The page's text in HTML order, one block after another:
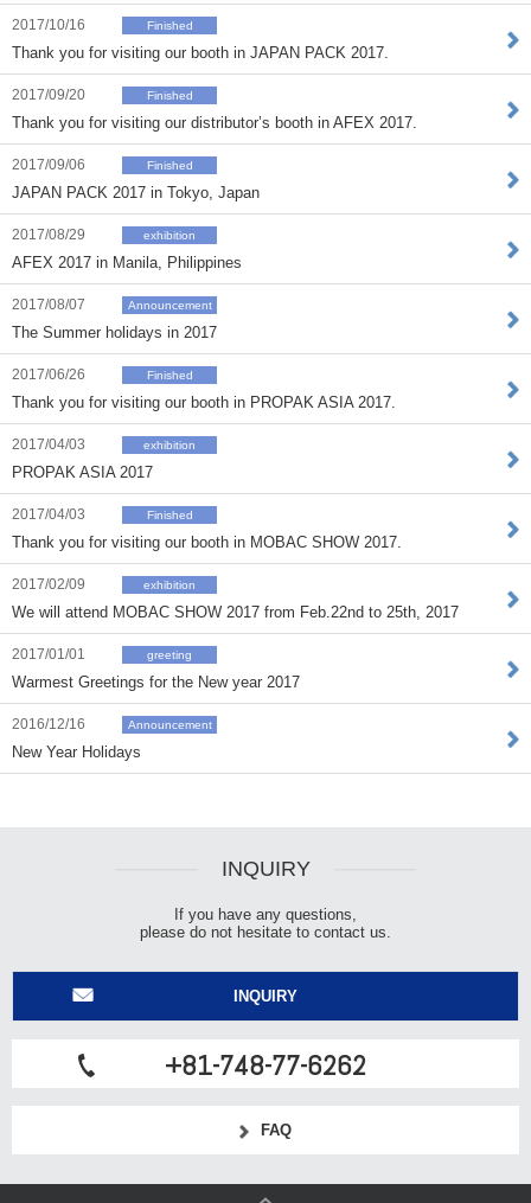
2017/10/16 Finished
Thank you for visiting our booth in JAPAN PACK 2017.
2017/09/20 Finished
Thank you for visiting our distributor’s booth in AFEX 2017.
2017/09/06 Finished
JAPAN PACK 2017 in Tokyo, Japan
2017/08/29 exhibition
AFEX 2017 in Manila, Philippines
2017/08/07 Announcement
The Summer holidays in 2017
2017/06/26 Finished
Thank you for visiting our booth in PROPAK ASIA 2017.
2017/04/03 exhibition
PROPAK ASIA 2017
2017/04/03 Finished
Thank you for visiting our booth in MOBAC SHOW 2017.
2017/02/09 exhibition
We will attend MOBAC SHOW 2017 from Feb.22nd to 25th, 2017
2017/01/01 greeting
Warmest Greetings for the New year 2017
2016/12/16 Announcement
New Year Holidays
INQUIRY
If you have any questions,
please do not hesitate to contact us.
INQUIRY
+81-748-77-6262
FAQ